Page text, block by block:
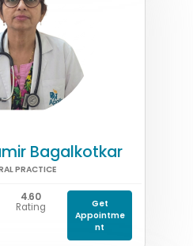
Bagalkotkar
PRACTICE
4.60
Rating
Get
Appointme
nt